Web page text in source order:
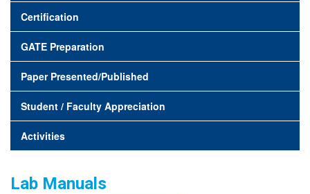
Certification
GATE Preparation
Paper Presented/Published
Student / Faculty Appreciation
Activities
Lab Manuals